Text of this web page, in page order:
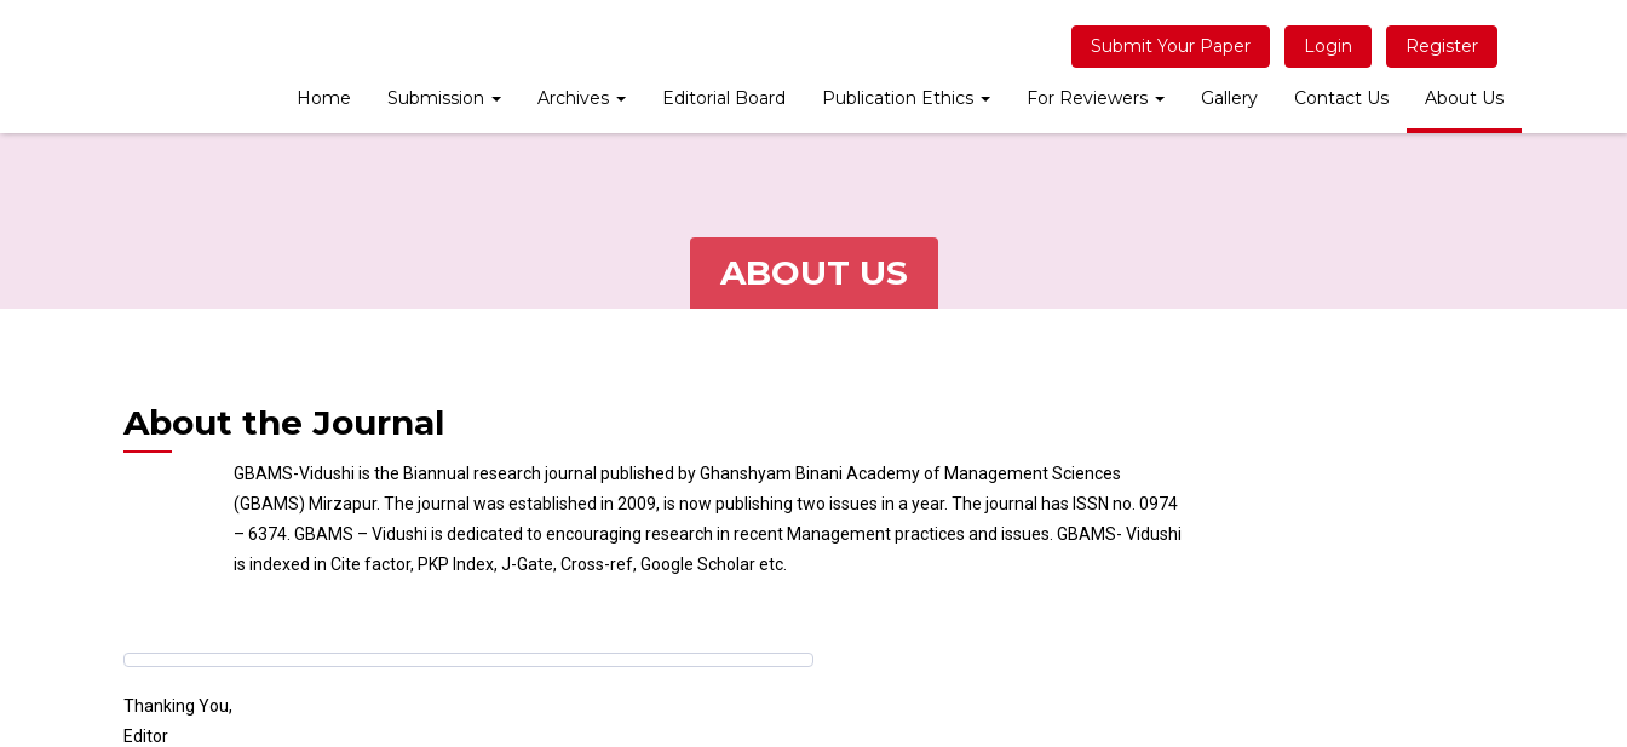
Submit Your Paper Login Register
Home Submission Archives Editorial Board Publication Ethics For Reviewers Gallery Contact Us About Us
ABOUT US
About the Journal
GBAMS-Vidushi is the Biannual research journal published by Ghanshyam Binani Academy of Management Sciences
(GBAMS) Mirzapur. The journal was established in 2009, is now publishing two issues in a year. The journal has ISSN no. 0974
– 6374. GBAMS – Vidushi is dedicated to encouraging research in recent Management practices and issues. GBAMS- Vidushi
is indexed in Cite factor, PKP Index, J-Gate, Cross-ref, Google Scholar etc.
Thanking You,
Editor